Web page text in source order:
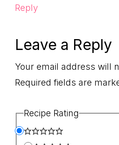
Reply
Leave a Reply
Your email address will
Required fields are
Recipe Rating